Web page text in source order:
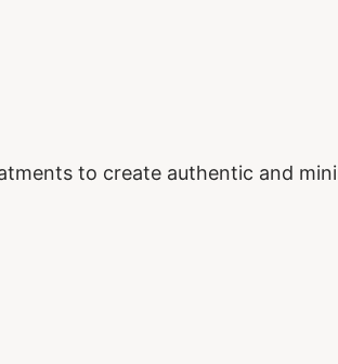
to create authentic and